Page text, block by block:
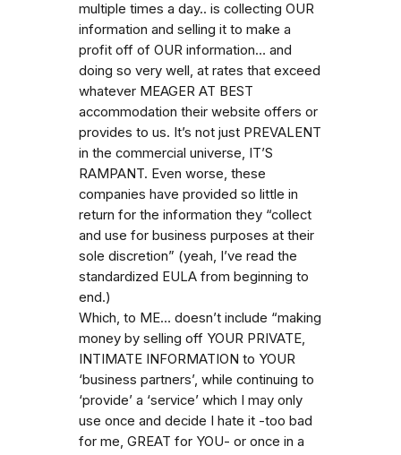
multiple times a day.. is collecting OUR
information and selling it to make a
profit off of OUR information… and
doing so very well, at rates that exceed
whatever MEAGER AT BEST
accommodation their website offers or
provides to us. It’s not just PREVALENT
in the commercial universe, IT’S
RAMPANT. Even worse, these
companies have provided so little in
return for the information they “collect
and use for business purposes at their
sole discretion” (yeah, I’ve read the
standardized EULA from beginning to
end.)
Which, to ME… doesn’t include “making
money by selling off YOUR PRIVATE,
INTIMATE INFORMATION to YOUR
‘business partners’, while continuing to
‘provide’ a ‘service’ which I may only
use once and decide I hate it -too bad
for me, GREAT for YOU- or once in a